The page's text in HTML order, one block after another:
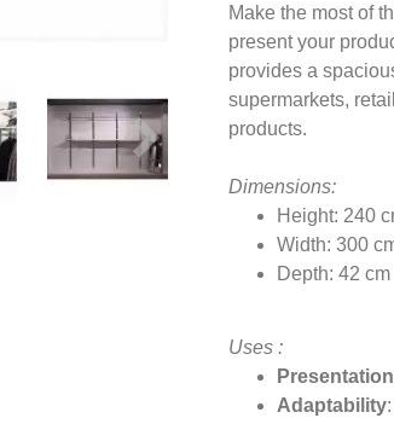
Make the most of
present your
provides a
supermarkets,
products.
Dimensions:
Height: 240
Width: 300
Depth: 42 cm
Uses :
Presentation
Adaptability